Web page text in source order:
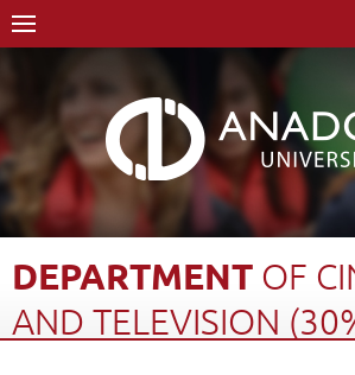
DEPARTMENT OF
AND TELEVISION